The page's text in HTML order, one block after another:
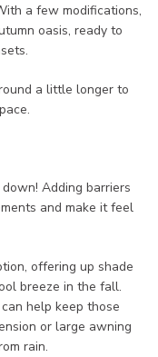
a few modifications,
oasis, ready to
a little longer to
Adding barriers
and make it feel
offering up shade
breeze in the fall.
help keep those
or large awning
rain.